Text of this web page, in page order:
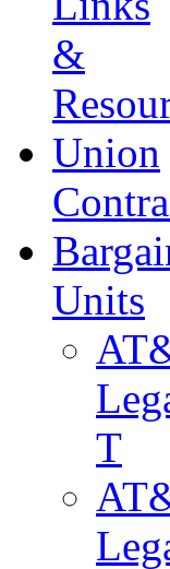
&
Union
Units
T